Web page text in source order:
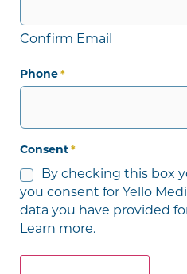
Confirm Email
Phone *
Consent *
By checking this box
you consent for Yello
data you have provided
Learn more.